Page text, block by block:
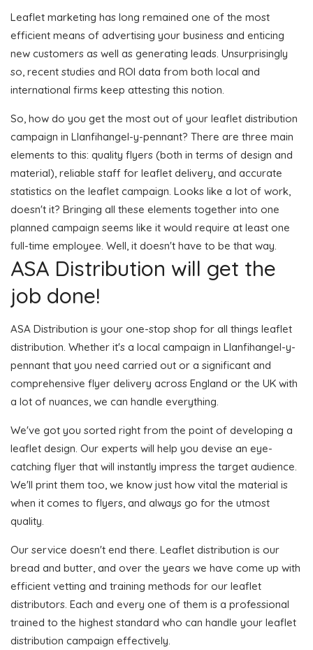
Leaflet marketing has long remained one of the most
efficient means of advertising your business and enticing
new customers as well as generating leads. Unsurprisingly
so, recent studies and ROI data from both local and
international firms keep attesting this notion.
So, how do you get the most out of your leaflet distribution
campaign in Llanfihangel-y-pennant? There are three main
elements to this: quality flyers (both in terms of design and
material), reliable staff for leaflet delivery, and accurate
statistics on the leaflet campaign. Looks like a lot of work,
doesn't it? Bringing all these elements together into one
planned campaign seems like it would require at least one
full-time employee. Well, it doesn't have to be that way.
ASA Distribution will get the
job done!
ASA Distribution is your one-stop shop for all things leaflet
distribution. Whether it's a local campaign in Llanfihangel-y-
pennant that you need carried out or a significant and
comprehensive flyer delivery across England or the UK with
a lot of nuances, we can handle everything.
We've got you sorted right from the point of developing a
leaflet design. Our experts will help you devise an eye-
catching flyer that will instantly impress the target audience.
We'll print them too, we know just how vital the material is
when it comes to flyers, and always go for the utmost
quality.
Our service doesn't end there. Leaflet distribution is our
bread and butter, and over the years we have come up with
efficient vetting and training methods for our leaflet
distributors. Each and every one of them is a professional
trained to the highest standard who can handle your leaflet
distribution campaign effectively.